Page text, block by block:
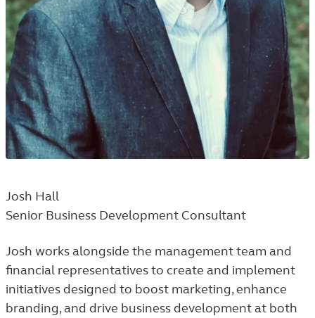
Josh Hall
Senior Business Development Consultant
Josh works alongside the management team and
financial representatives to create and implement
initiatives designed to boost marketing, enhance
branding, and drive business development at both